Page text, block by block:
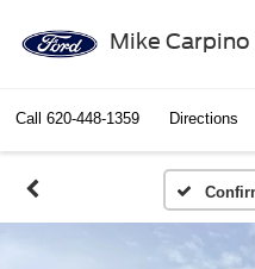
Mike
Call 620-448-1359 Directions